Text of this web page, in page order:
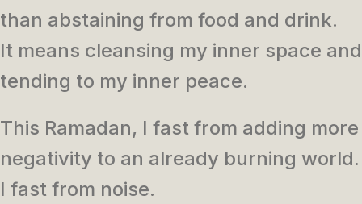
than abstaining from food and drink.
It means cleansing my inner space and
tending to my inner peace.
This Ramadan, I fast from adding more
negativity to an already burning world.
I fast from noise.